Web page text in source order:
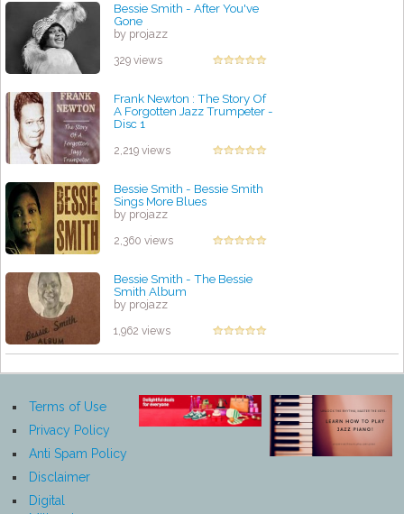
Bessie Smith - After You've
Gone
by projazz
329 views
Frank Newton : The Story Of
A Forgotten Jazz Trumpeter -
Disc 1
2,219 views
Bessie Smith - Bessie Smith
Sings More Blues
by projazz
2,360 views
Bessie Smith - The Bessie
Smith Album
by projazz
1,962 views
Terms of Use
Privacy Policy
Anti Spam Policy
Disclaimer
Digital